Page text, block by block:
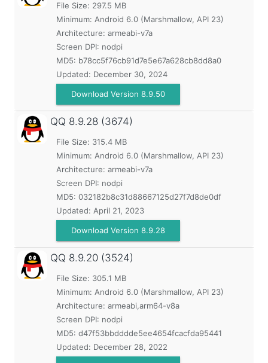
File Size: 297.5 MB
Minimum: Android 6.0 (Marshmallow, API 23)
Architecture: armeabi-v7a
Screen DPI: nodpi
MD5: b78cc5f76cb91d7e5e67a628cb8dd8a0
Updated: December 30, 2024
Download Version 8.9.50
QQ 8.9.28 (3674)
File Size: 315.4 MB
Minimum: Android 6.0 (Marshmallow, API 23)
Architecture: armeabi-v7a
Screen DPI: nodpi
MD5: 032182b8c31d88667125d27f7d8de0df
Updated: April 21, 2023
Download Version 8.9.28
QQ 8.9.20 (3524)
File Size: 305.1 MB
Minimum: Android 6.0 (Marshmallow, API 23)
Architecture: armeabi,arm64-v8a
Screen DPI: nodpi
MD5: d47f53bbdddde5ee4654fcacfda95441
Updated: December 28, 2022